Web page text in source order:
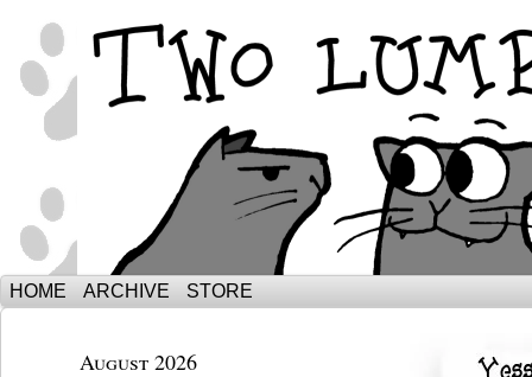
The Adventures of Ebenezer and
HOME ARCHIVE STORE
August 2026